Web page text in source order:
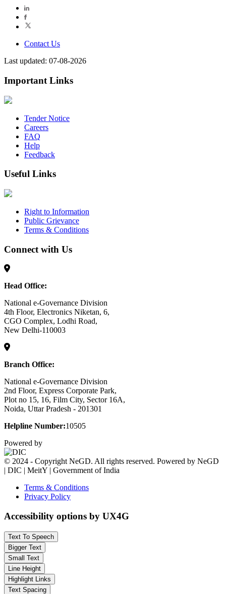
Contact Us
Last updated: 07-08-2026
Important Links
Tender Notice
Careers
FAQ
Help
Feedback
Useful Links
Right to Information
Public Grievance
Terms & Conditions
Connect with Us
Head Office:
National e-Governance Division
4th Floor, Electronics Niketan, 6,
CGO Complex, Lodhi Road,
New Delhi-110003
Branch Office:
National e-Governance Division
2nd Floor, Express Corporate Park,
Plot no 15, 16, Film City, Sector 16A,
Noida, Uttar Pradesh - 201301
Helpline Number:10505
Powered by
© 2024 - Copyright NeGD. All rights reserved. Powered by NeGD
| DIC | MeitY | Government of India
Terms & Conditions
Privacy Policy
Accessibility options by UX4G
Text To Speech
Bigger Text
Small Text
Line Height
Highlight Links
Text Spacing